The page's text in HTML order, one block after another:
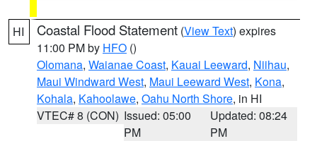
HI Coastal Flood Statement (View Text) expires
11:00 PM by HFO ()
Olomana, Waianae Coast, Kauai Leeward, Niihau,
Maui Windward West, Maui Leeward West, Kona,
Kohala, Kahoolawe, Oahu North Shore, in HI
VTEC# 8 (CON) Issued: 05:00
PM
Updated: 08:24
PM